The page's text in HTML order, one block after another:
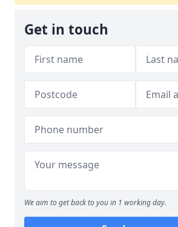
Get in touch
We aim to get back to you in 1 working day.